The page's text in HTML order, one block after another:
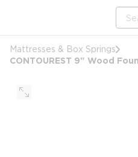
Mattresses & Box Springs
CONTOUREST 9" Wood